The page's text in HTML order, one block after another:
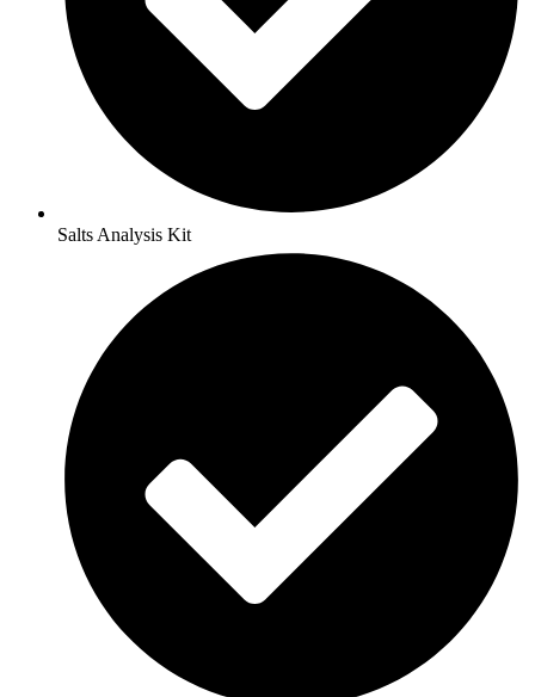
Salts Analysis Kit